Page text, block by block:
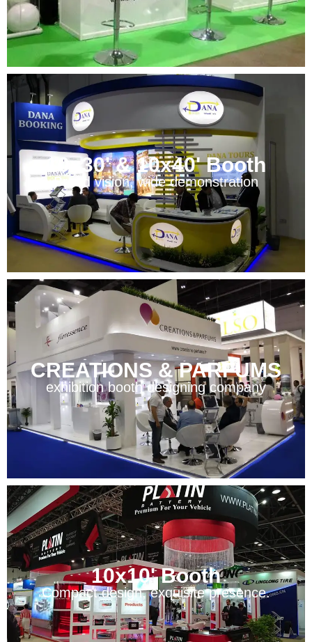
10x30' & 10x40' Booth
Broad vision, wide demonstration
CREATIONS & PARFUMS
exhibition booth designing company
10x10' Booth
Compact design, exquisite presence.